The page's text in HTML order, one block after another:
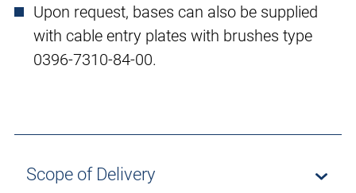
Upon request, bases can also be supplied
with cable entry plates with brushes type
0396-7310-84-00.
Scope of Delivery